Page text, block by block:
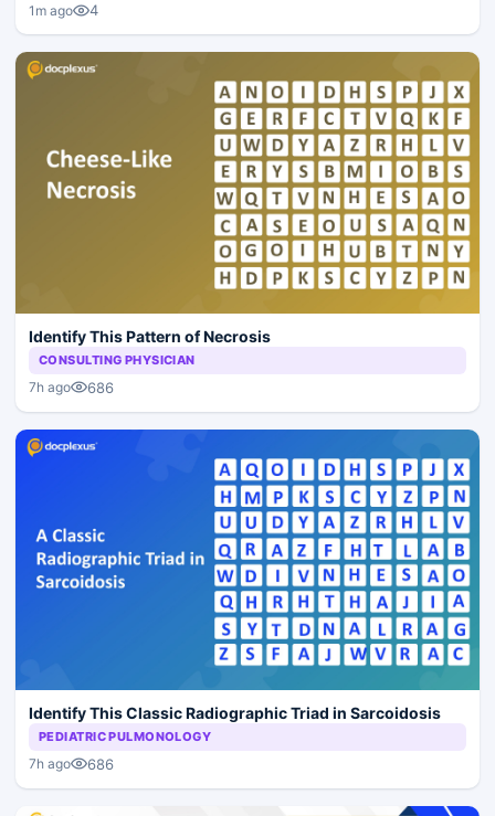
1m ago 4
Identify This Pattern of Necrosis
CONSULTING PHYSICIAN
7h ago 686
Identify This Classic Radiographic Triad in Sarcoidosis
PEDIATRIC PULMONOLOGY
7h ago 686